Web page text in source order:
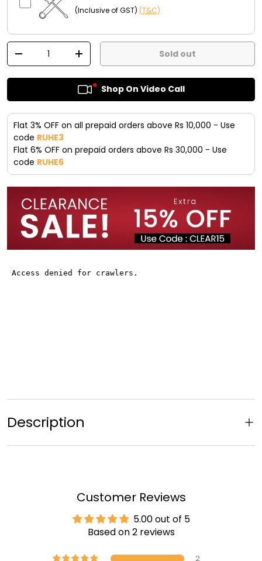
(Inclusive of GST) (T&C)
Qty
-
+ Sold out
Shop On Video Call
Flat 3% OFF on all prepaid orders above Rs 10,000 - Use
code RUHE3
Flat 6% OFF on prepaid orders above Rs 30,000 - Use
code RUHE6
Description
Customer Reviews
5.00 out of 5
Based on 2 reviews
2